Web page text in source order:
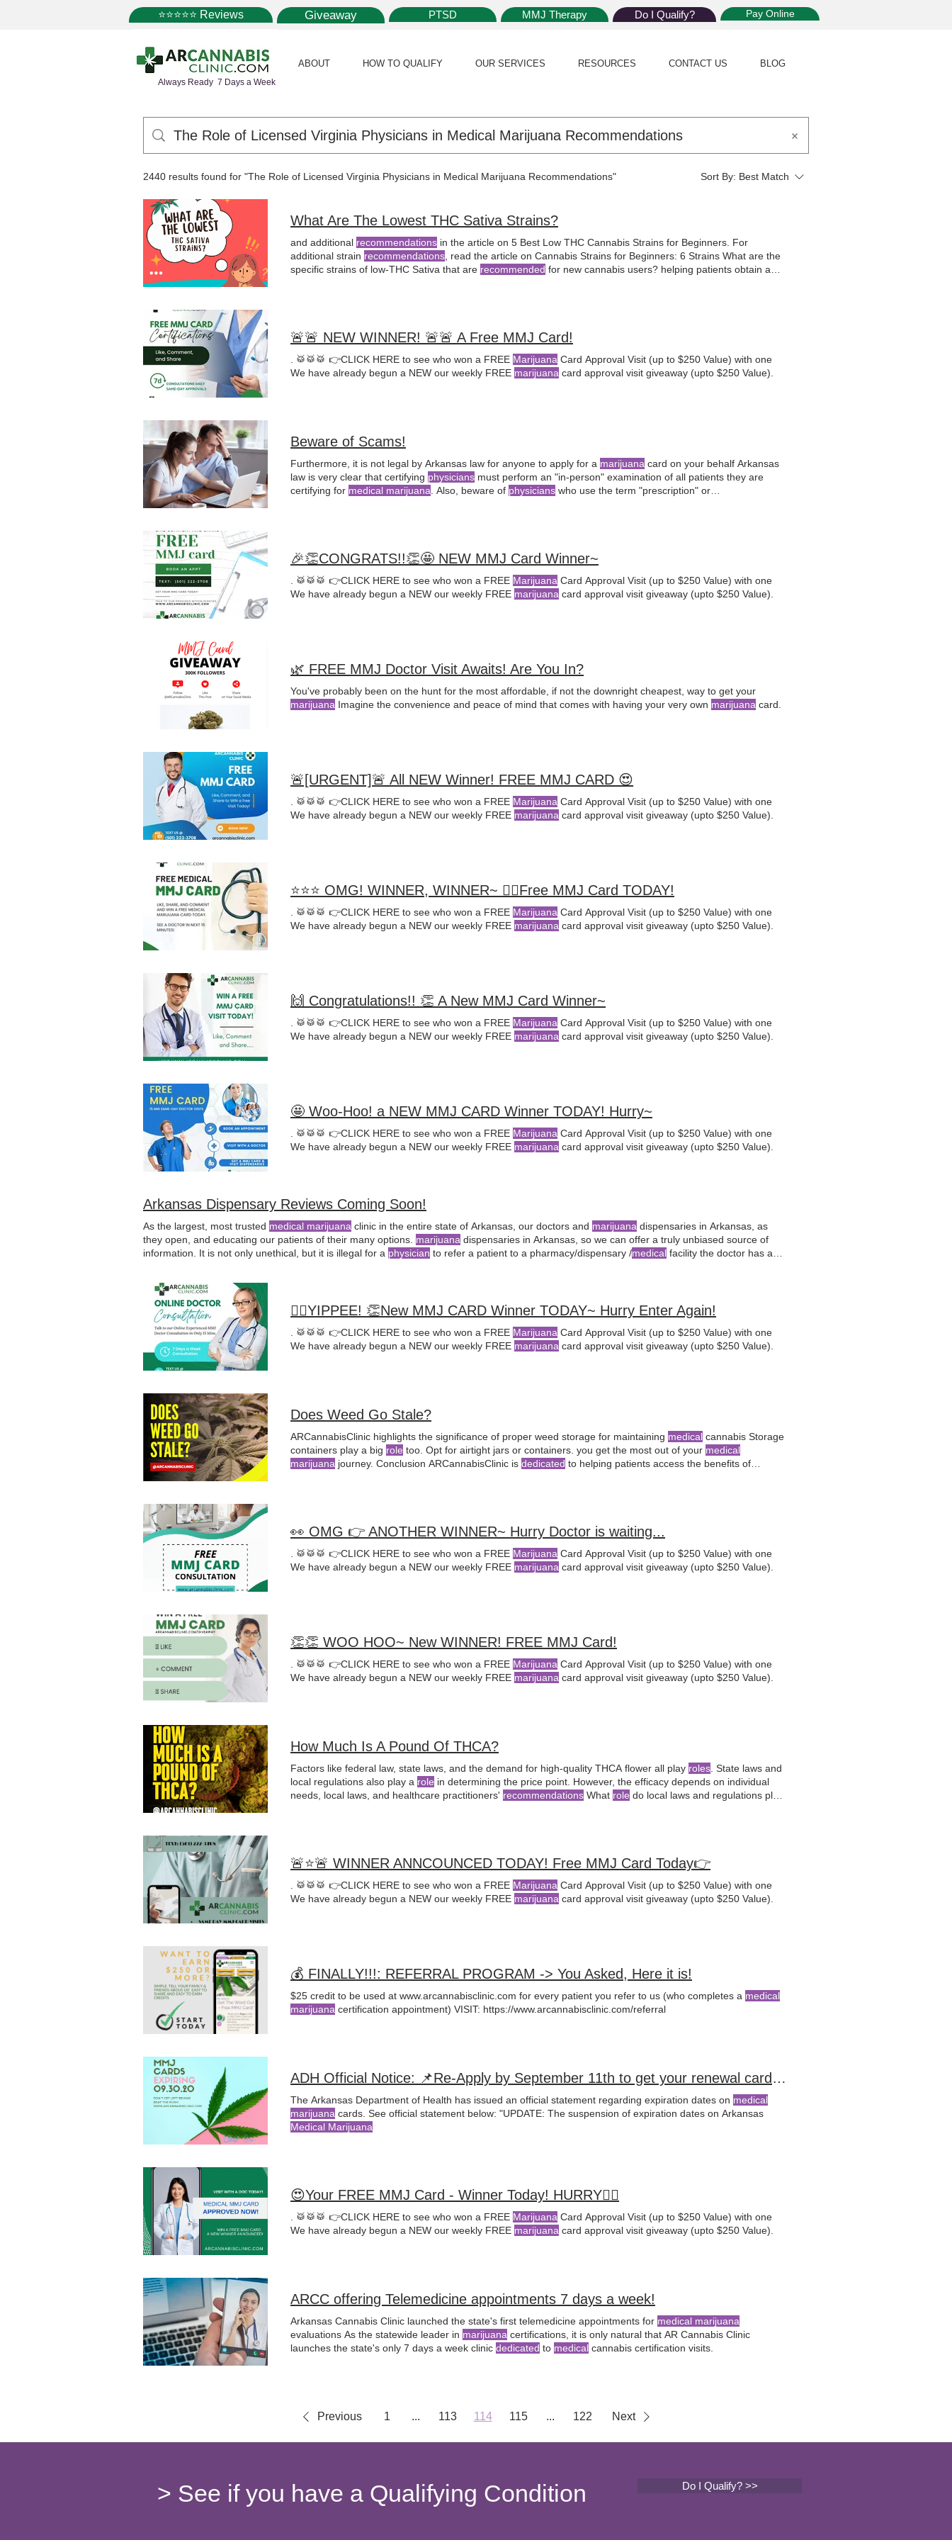
⭐⭐⭐⭐⭐ Reviews Giveaway PTSD MMJ Therapy Do I Qualify? Pay Online
Always Ready 7 Days a Week
ABOUT HOW TO QUALIFY OUR SERVICES RESOURCES CONTACT US BLOG
2440 results found for "The Role of Licensed Virginia Physicians in Medical Marijuana Recommendations" Sort By: Best Match
What Are The Lowest THC Sativa Strains?
and additional recommendations in the article on 5 Best Low THC Cannabis Strains for Beginners. For
additional strain recommendations , read the article on Cannabis Strains for Beginners: 6 Strains What are the
specific strains of low-THC Sativa that are recommended for new cannabis users? helping patients obtain a
🚨🚨 NEW WINNER! 🚨🚨 A Free MMJ Card!
. 🥁🥁🥁 👉CLICK HERE to see who won a FREE Marijuana Card Approval Visit (up to $250 Value) with one
We have already begun a NEW our weekly FREE marijuana card approval visit giveaway (upto $250 Value).
Beware of Scams!
Furthermore, it is not legal by Arkansas law for anyone to apply for a marijuana card on your behalf Arkansas
law is very clear that certifying physicians must perform an "in-person" examination of all patients they are
certifying for medical marijuana . Also, beware of physicians who use the term "prescription" or
🎉👏CONGRATS!!👏🤩 NEW MMJ Card Winner~
. 🥁🥁🥁 👉CLICK HERE to see who won a FREE Marijuana Card Approval Visit (up to $250 Value) with one
We have already begun a NEW our weekly FREE marijuana card approval visit giveaway (upto $250 Value).
🌿 FREE MMJ Doctor Visit Awaits! Are You In?
You've probably been on the hunt for the most affordable, if not the downright cheapest, way to get your
marijuana Imagine the convenience and peace of mind that comes with having your very own marijuana card.
🚨[URGENT]🚨 All NEW Winner! FREE MMJ CARD 😍
. 🥁🥁🥁 👉CLICK HERE to see who won a FREE Marijuana Card Approval Visit (up to $250 Value) with one
We have already begun a NEW our weekly FREE marijuana card approval visit giveaway (upto $250 Value).
⭐⭐⭐ OMG! WINNER, WINNER~ 🤸‍♀️Free MMJ Card TODAY!
. 🥁🥁🥁 👉CLICK HERE to see who won a FREE Marijuana Card Approval Visit (up to $250 Value) with one
We have already begun a NEW our weekly FREE marijuana card approval visit giveaway (upto $250 Value).
🙌 Congratulations!! 👏 A New MMJ Card Winner~
. 🥁🥁🥁 👉CLICK HERE to see who won a FREE Marijuana Card Approval Visit (up to $250 Value) with one
We have already begun a NEW our weekly FREE marijuana card approval visit giveaway (upto $250 Value).
🤩 Woo-Hoo! a NEW MMJ CARD Winner TODAY! Hurry~
. 🥁🥁🥁 👉CLICK HERE to see who won a FREE Marijuana Card Approval Visit (up to $250 Value) with one
We have already begun a NEW our weekly FREE marijuana card approval visit giveaway (upto $250 Value).
Arkansas Dispensary Reviews Coming Soon!
As the largest, most trusted medical marijuana clinic in the entire state of Arkansas, our doctors and marijuana dispensaries in Arkansas, as
they open, and educating our patients of their many options. marijuana dispensaries in Arkansas, so we can offer a truly unbiased source of
information. It is not only unethical, but it is illegal for a physician to refer a patient to a pharmacy/dispensary /medical facility the doctor has a
🤸‍♀️YIPPEE! 👏New MMJ CARD Winner TODAY~ Hurry Enter Again!
. 🥁🥁🥁 👉CLICK HERE to see who won a FREE Marijuana Card Approval Visit (up to $250 Value) with one
We have already begun a NEW our weekly FREE marijuana card approval visit giveaway (upto $250 Value).
Does Weed Go Stale?
ARCannabisClinic highlights the significance of proper weed storage for maintaining medical cannabis Storage
containers play a big role too. Opt for airtight jars or containers. you get the most out of your medical
marijuana journey. Conclusion ARCannabisClinic is dedicated to helping patients access the benefits of
👀 OMG 👉 ANOTHER WINNER~ Hurry Doctor is waiting...
. 🥁🥁🥁 👉CLICK HERE to see who won a FREE Marijuana Card Approval Visit (up to $250 Value) with one
We have already begun a NEW our weekly FREE marijuana card approval visit giveaway (upto $250 Value).
👏👏 WOO HOO~ New WINNER! FREE MMJ Card!
. 🥁🥁🥁 👉CLICK HERE to see who won a FREE Marijuana Card Approval Visit (up to $250 Value) with one
We have already begun a NEW our weekly FREE marijuana card approval visit giveaway (upto $250 Value).
How Much Is A Pound Of THCA?
Factors like federal law, state laws, and the demand for high-quality THCA flower all play roles . State laws and
local regulations also play a role in determining the price point. However, the efficacy depends on individual
needs, local laws, and healthcare practitioners' recommendations What role do local laws and regulations play
🚨⭐🚨 WINNER ANNCOUNCED TODAY! Free MMJ Card Today👉
. 🥁🥁🥁 👉CLICK HERE to see who won a FREE Marijuana Card Approval Visit (up to $250 Value) with one
We have already begun a NEW our weekly FREE marijuana card approval visit giveaway (upto $250 Value).
💰 FINALLY!!!: REFERRAL PROGRAM -> You Asked, Here it is!
$25 credit to be used at www.arcannabisclinic.com for every patient you refer to us (who completes a medical
marijuana
certification appointment) VISIT: https://www.arcannabisclinic.com/referral
ADH Official Notice: 📌Re-Apply by September 11th to get your renewal card on time
The Arkansas Department of Health has issued an official statement regarding expiration dates on medical
marijuana cards. See official statement below: "UPDATE: The suspension of expiration dates on Arkansas
Medical Marijuana
😍Your FREE MMJ Card - Winner Today! HURRY🤸‍♀️
. 🥁🥁🥁 👉CLICK HERE to see who won a FREE Marijuana Card Approval Visit (up to $250 Value) with one
We have already begun a NEW our weekly FREE marijuana card approval visit giveaway (upto $250 Value).
ARCC offering Telemedicine appointments 7 days a week!
Arkansas Cannabis Clinic launched the state's first telemedicine appointments for medical marijuana
evaluations As the statewide leader in marijuana certifications, it is only natural that AR Cannabis Clinic
launches the state's only 7 days a week clinic dedicated to medical cannabis certification visits.
Previous 1 ... 113 114 115 ... 122 Next
> See if you have a Qualifying Condition Do I Qualify? >>